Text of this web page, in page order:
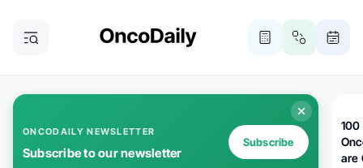
ONCODAILY NEWSLETTER
Subscribe to our newsletter
Subscribe
100
are